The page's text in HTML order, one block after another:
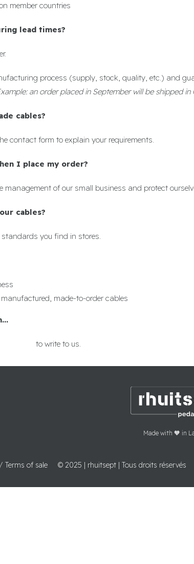
member countries
lead times?
process (supply, stock, quality, etc.) and
an order placed in September will be shipped in
cables?
contact form to explain your requirements.
I place my order?
management of our small business and protect
cables?
you find in stores.
made-to-order cables
to write to us.
Made with 🧡 in
Terms of sale © 2025 | rhuitsept | Tous droits réservés